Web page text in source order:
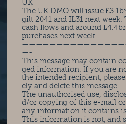
UK
The UK DMO will issue
gilt 2041 and IL31 next week.
cash flows and around
purchases next week.
—-
This message may contain
ged information. If you are
the intended recipient,
ely and delete this message.
The unauthorised use,
d/or copying of this e-mail or
any information it contains
This information is not, and